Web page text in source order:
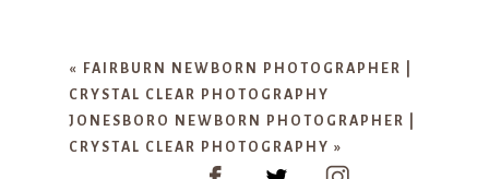
*
«FAIRBURN NEWBORN PHOTOGRAPHER |
CRYSTAL CLEAR PHOTOGRAPHY
JONESBORO NEWBORN PHOTOGRAPHER |
CRYSTAL CLEAR PHOTOGRAPHY»